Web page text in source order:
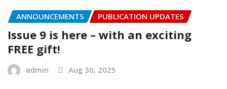
ANNOUNCEMENTS PUBLICATION UPDATES
Issue 9 is here – with an exciting
FREE gift!
admin Aug 30, 2025